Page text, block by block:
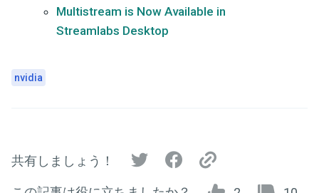
Multistream is Now Available in
Streamlabs Desktop
nvidia
共有しましょう！